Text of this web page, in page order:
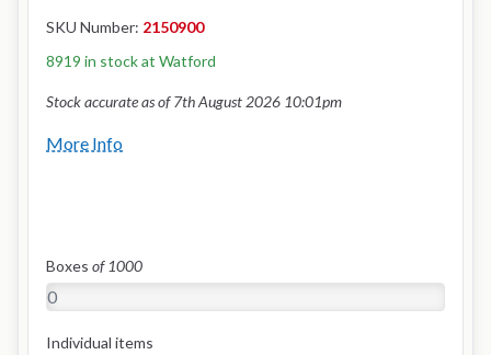
SKU Number: 2150900
8919 in stock at Watford
Stock accurate as of 7th August 2026 10:01pm
More Info
Boxes of 1000
Individual items